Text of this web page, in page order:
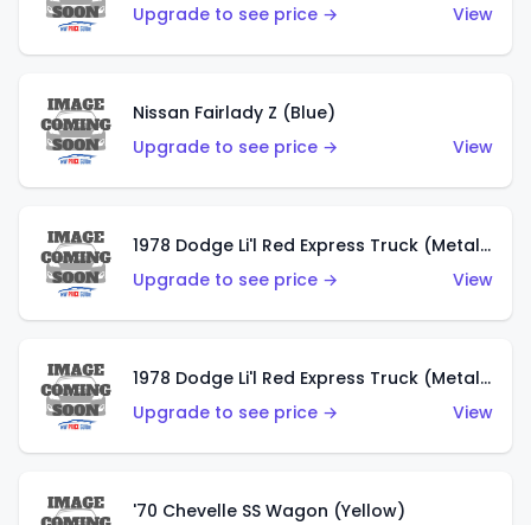
Upgrade to see price →
View
Nissan Fairlady Z (Blue)
Upgrade to see price →
View
1978 Dodge Li'l Red Express Truck (Metalflake Dark Blue)
Upgrade to see price →
View
1978 Dodge Li'l Red Express Truck (Metalflake Silver)
Upgrade to see price →
View
'70 Chevelle SS Wagon (Yellow)